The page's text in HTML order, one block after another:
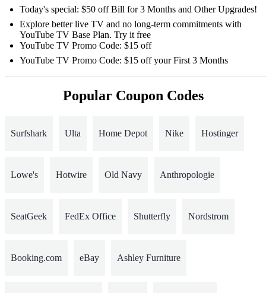
Today's special: $50 off Bill for 3 Months and Other Upgrades!
Explore better live TV and no long-term commitments with
YouTube TV Base Plan. Try it free
YouTube TV Promo Code: $15 off
YouTube TV Promo Code: $15 off your First 3 Months
Popular Coupon Codes
Surfshark Ulta Home Depot Nike Hostinger
Lowe's Hotwire Old Navy Anthropologie
SeatGeek FedEx Office Shutterfly Nordstrom
Booking.com eBay Ashley Furniture